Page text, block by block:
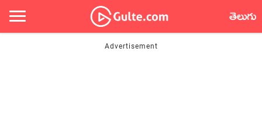
తెలుగు